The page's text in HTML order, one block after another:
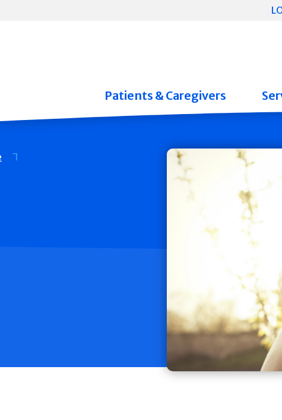
Patients & Caregivers